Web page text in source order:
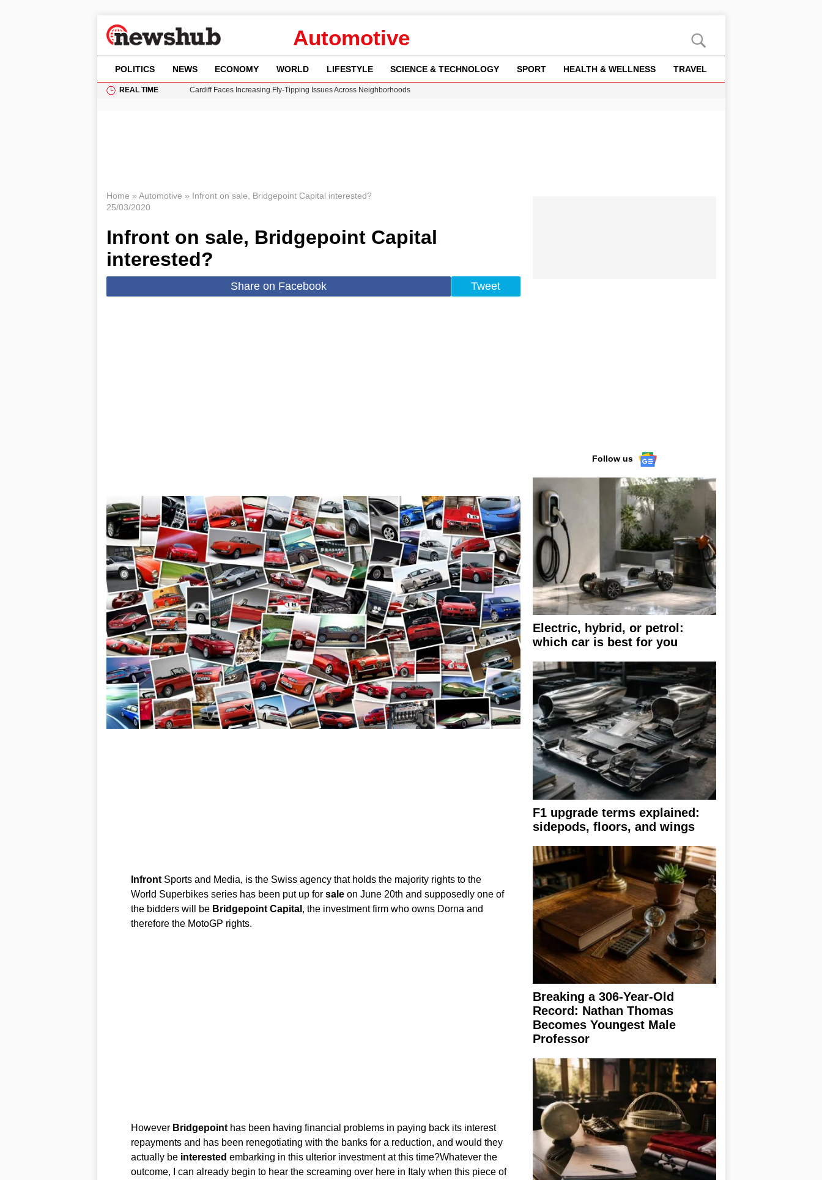
Automotive
POLITICS NEWS ECONOMY WORLD LIFESTYLE SCIENCE & TECHNOLOGY SPORT HEALTH & WELLNESS TRAVEL
REAL TIME
Cardiff Faces Increasing Fly-Tipping Issues Across Neighborhoods
Home » Automotive » Infront on sale, Bridgepoint Capital interested?
25/03/2020
Infront on sale, Bridgepoint Capital
interested?
Share on Facebook Tweet
InfrontSports and Media, is the Swiss agency that holds the majority rights to the
World Superbikes series has been put up for saleon June 20th and supposedly one of
the bidders will be Bridgepoint Capital , the investment firm who owns Dorna and
therefore the MotoGP rights.
However Bridgepointhas been having financial problems in paying back its interest
repayments and has been renegotiating with the banks for a reduction, and would they
actually be interested embarking in this ulterior investment at this time?Whatever the
outcome, I can already begin to hear the screaming over here in Italy when this piece of
Follow us
Electric, hybrid, or petrol:
which car is best for you
F1 upgrade terms explained:
sidepods, floors, and wings
Breaking a 306-Year-Old
Record: Nathan Thomas
Becomes Youngest Male
Professor